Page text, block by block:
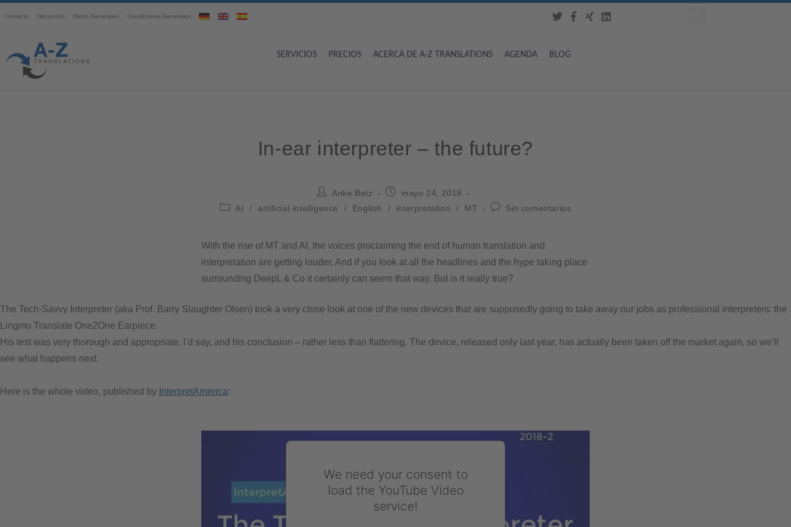
Contacto Discreción Datos Generales Condiciones Generales
SERVICIOS PRECIOS ACERCA DE A-Z TRANSLATIONS AGENDA BLOG
In-ear interpreter – the future?
Anke Betz
mayo 24, 2018
AI
/ artificial intelligence / English / interpretation / MT Sin comentarios
With the rise of MT and AI, the voices proclaiming the end of human translation and
interpretation are getting louder. And if you look at all the headlines and the hype taking place
surrounding DeepL & Co it certainly can seem that way. But is it really true?
The Tech-Savvy Interpreter (aka Prof. Barry Slaughter Olsen) took a very close look at one of the new devices that are supposedly going to take away our jobs as professional interpreters: the
Lingmo Translate One2One Earpiece.
His test was very thorough and appropriate, I’d say, and his conclusion – rather less than flattering. The device, released only last year, has actually been taken off the market again, so we’ll
see what happens next.
Here is the whole video, published by InterpretAmerica:
We need your consent to
load the YouTube Video
service!